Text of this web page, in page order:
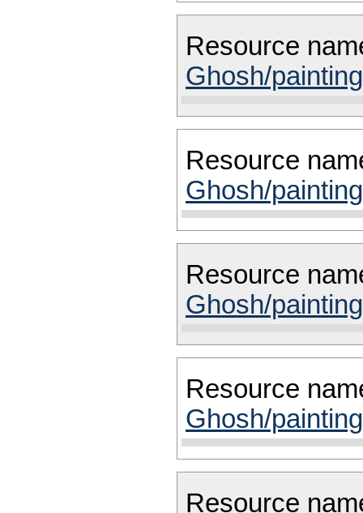
Resource
Ghosh/
Resource
Ghosh/
Resource
Ghosh/
Resource
Ghosh/
Resource